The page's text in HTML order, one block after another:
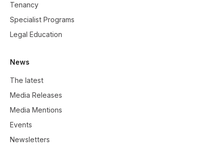
Tenancy
Specialist Programs
Legal Education
News
The latest
Media Releases
Media Mentions
Events
Newsletters